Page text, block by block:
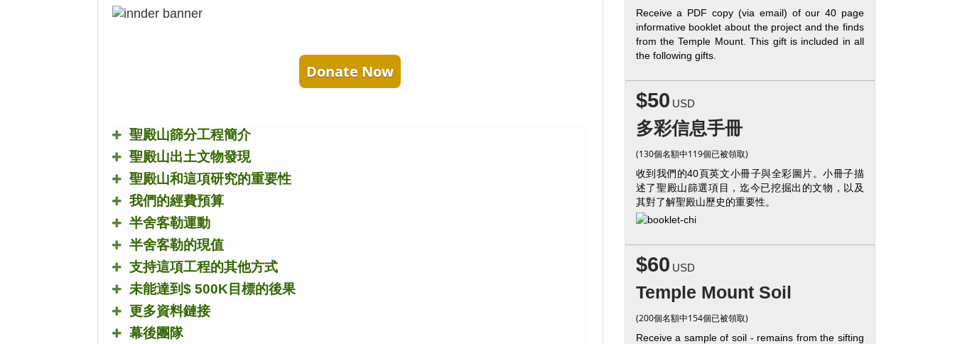
Donate Now
聖殿山篩分工程簡介
聖殿山出土文物發現
聖殿山和這項研究的重要性
我們的經費預算
半舍客勒運動
半舍客勒的現值
支持這項工程的其他方式
未能達到$ 500K 目標的後果
更多資料鏈接
幕後團隊
Receive a PDF copy (via email) of our 40 page
informative booklet about the project and the finds
from the Temple Mount. This gift is included in all
the following gifts.
$50 USD
多彩信息手冊
(130個名額中119個已被領取)
收到我們的40頁英文小冊子與全彩圖片。小冊子描
述了聖殿山篩選項目，迄今已挖掘出的文物，以及
其對了解聖殿山歷史的重要性。
$60 USD
Temple Mount Soil
(200個名額中154個已被領取)
Receive a sample of soil - remains from the sifting